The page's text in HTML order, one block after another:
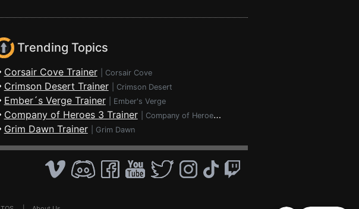
Trending Topics
Corsair Cove Trainer Corsair Cove
Crimson Desert Trainer Crimson Desert
Ember´s Verge Trainer Ember's Verge
Company of Heroes 3 Trainer Company of Heroes 3
Grim Dawn Trainer Grim Dawn